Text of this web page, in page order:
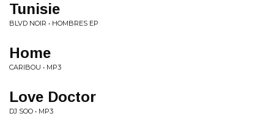
Tunisie
BLVD NOIR • HOMBRES EP
Home
CARIBOU • MP3
Love Doctor
DJ SOO • MP3